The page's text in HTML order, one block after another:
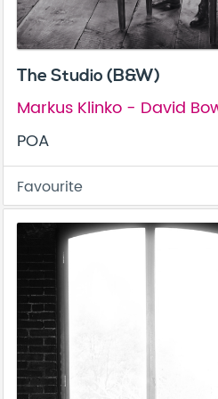
The Studio (B&W)
Markus Klinko - David
POA
Favourite